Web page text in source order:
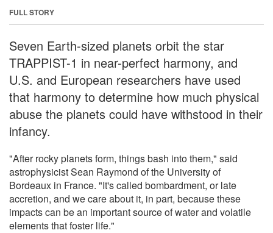
FULL STORY
Seven Earth-sized planets orbit the star
TRAPPIST-1 in near-perfect harmony, and
U.S. and European researchers have used
that harmony to determine how much physical
abuse the planets could have withstood in their
infancy.
"After rocky planets form, things bash into them," said
astrophysicist Sean Raymond of the University of
Bordeaux in France. "It's called bombardment, or late
accretion, and we care about it, in part, because these
impacts can be an important source of water and volatile
elements that foster life."